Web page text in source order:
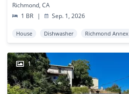
Richmond, CA
1 BR
| Sep. 1, 2026
House Dishwasher Richmond Annex
1